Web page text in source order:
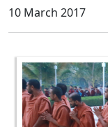
10 March 2017